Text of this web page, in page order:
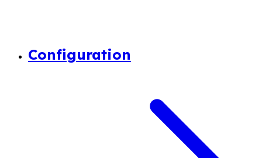
Configuration